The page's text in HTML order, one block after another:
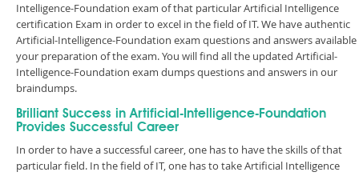
Intelligence-Foundation exam of that particular Artificial Intelligence
certification Exam in order to excel in the field of IT. We have authentic
Artificial-Intelligence-Foundation exam questions and answers
your preparation of the exam. You will find all the updated Artificial-
Intelligence-Foundation exam dumps questions and answers in our
braindumps.
Brilliant Success in Artificial-Intelligence-Foundation
Provides Successful Career
In order to have a successful career, one has to have the skills of that
particular field. In the field of IT, one has to take Artificial Intelligence